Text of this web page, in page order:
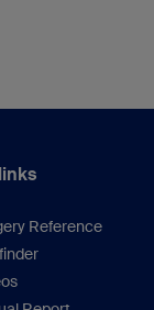
Reference